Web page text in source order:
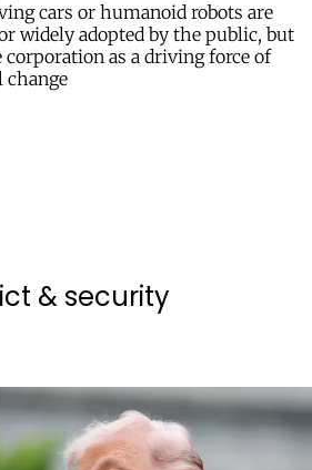
cars or humanoid robots are
widely adopted by the public, but
as a driving force of
change
& security